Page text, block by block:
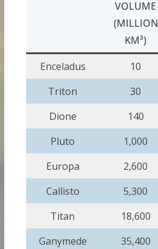
VOLUME
(MILLION
KM³)
Enceladus 10
Triton
30
Dione
140
Pluto
1,000
Europa
2,600
Callisto
5,300
Titan
18,600
Ganymede
35,400